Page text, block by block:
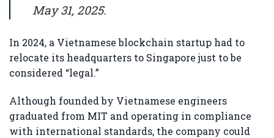
May 31, 2025.
In 2024, a Vietnamese blockchain startup had to
relocate its headquarters to Singapore just to be
considered “legal.”
Although founded by Vietnamese engineers
graduated from MIT and operating in compliance
with international standards, the company could